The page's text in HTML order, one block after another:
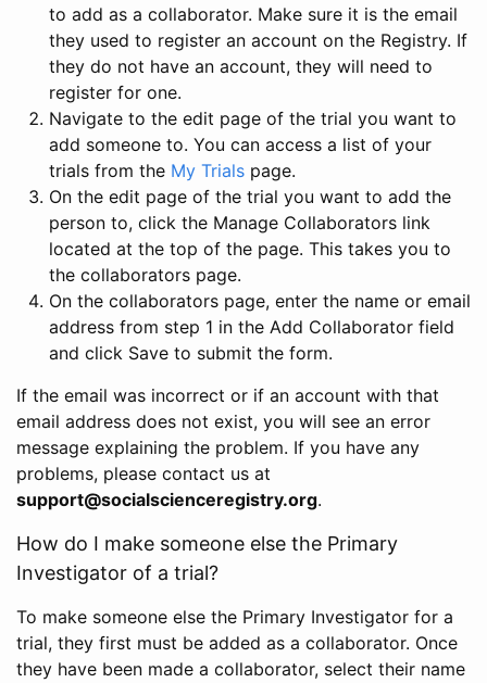
to add as a collaborator. Make sure it is the email
they used to register an account on the Registry. If
they do not have an account, they will need to
register for one.
Navigate to the edit page of the trial you want to
add someone to. You can access a list of your
trials from the My Trials page.
On the edit page of the trial you want to add the
person to, click the Manage Collaborators link
located at the top of the page. This takes you to
the collaborators page.
On the collaborators page, enter the name or email
address from step 1 in the Add Collaborator field
and click Save to submit the form.
If the email was incorrect or if an account with that
email address does not exist, you will see an error
message explaining the problem. If you have any
problems, please contact us at
support@socialscienceregistry.org.
How do I make someone else the Primary
Investigator of a trial?
To make someone else the Primary Investigator for a
trial, they first must be added as a collaborator. Once
they have been made a collaborator, select their name